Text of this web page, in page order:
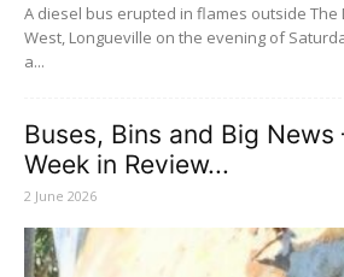
A diesel bus erupted in flames outside The
West, Longueville on the evening of
a...
Buses, Bins and Big News
Week in Review...
2 June 2026